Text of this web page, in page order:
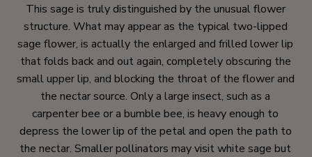
This sage is truly distinguished by the unusual flower
structure. What may appear as the typical two-lipped
sage flower, is actually the enlarged and frilled lower lip
that folds back and out again, completely obscuring the
small upper lip, and blocking the throat of the flower and
the nectar source. Only a large insect, such as a
carpenter bee or a bumble bee, is heavy enough to
depress the lower lip of the petal and open the path to
the nectar. Smaller pollinators may visit white sage but